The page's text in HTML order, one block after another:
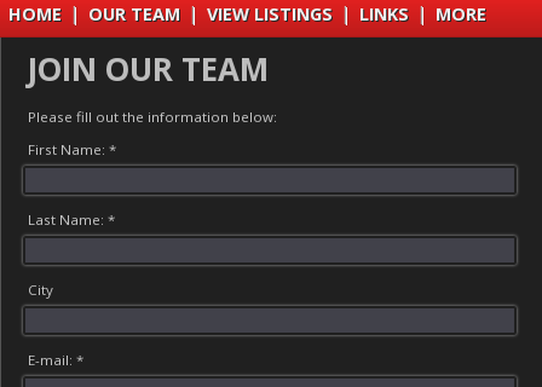
HOME | OUR TEAM | VIEW LISTINGS | LINKS | MORE
JOIN OUR TEAM
Please fill out the information below:
First Name: *
Last Name: *
City
E-mail: *